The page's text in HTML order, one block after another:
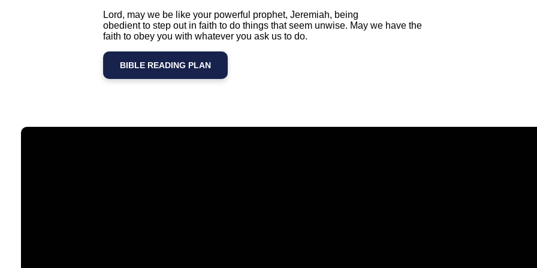
Lord, may we be like your powerful prophet, Jeremiah, being
obedient to step out in faith to do things that seem unwise. May we have the
faith to obey you with whatever you ask us to do.
BIBLE READING PLAN